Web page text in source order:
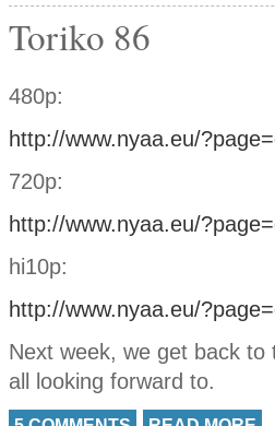
Toriko 86
480p:
http://www.nyaa.eu/
720p:
http://www.nyaa.eu/
hi10p:
http://www.nyaa.eu/
Next week, we get back
all looking forward to.